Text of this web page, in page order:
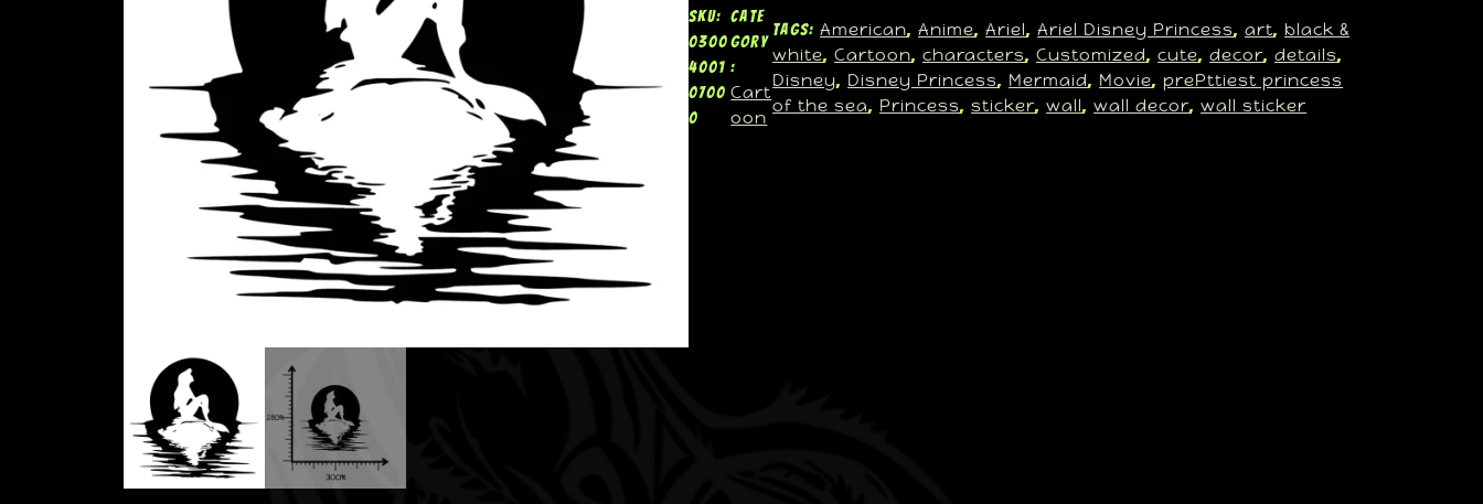
SKU:
0300
4001
0700
0
Cate
gory
:
Cart
oon
Tags:American, Anime, Ariel, Ariel Disney Princess, art, black &
white, Cartoon, characters, Customized, cute, decor, details
Disney, Disney Princess, Mermaid, Movie, prePttiest princess
of the sea, Princess, sticker, wall, wall decor, wall sticker